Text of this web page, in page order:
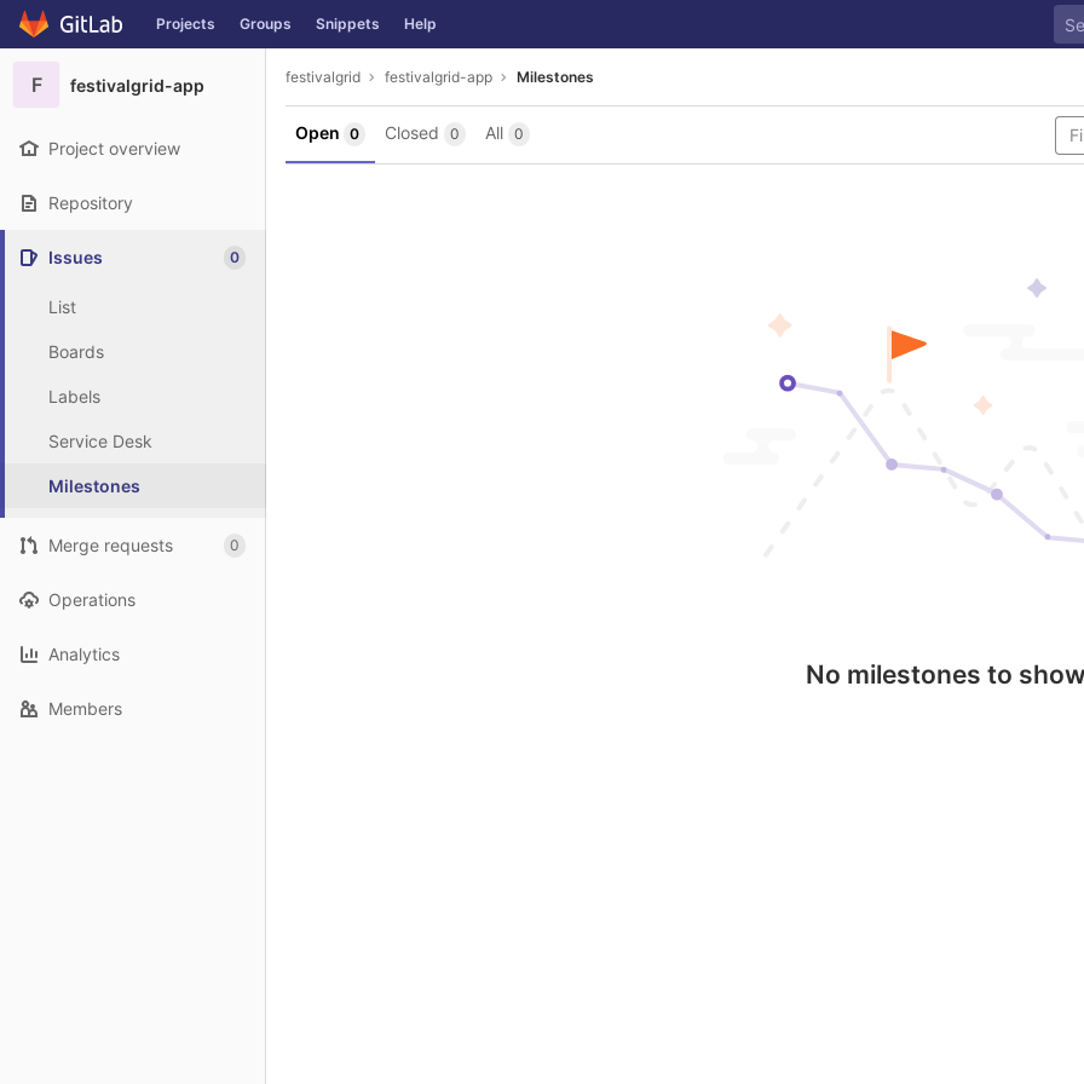
Skip to content
GitLab Projects Groups Snippets Help
F festivalgrid-app
Project overview
Repository
Issues 0
List
Boards
Labels
Service Desk
Milestones
Merge requests 0
Operations
Analytics
Members
festivalgrid festivalgrid-app Milestones
Open 0 Closed 0 All 0
No milestones to